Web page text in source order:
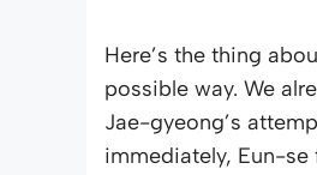
Here’s the thing
possible way. We
Jae-gyeong’s
immediately, Eun-